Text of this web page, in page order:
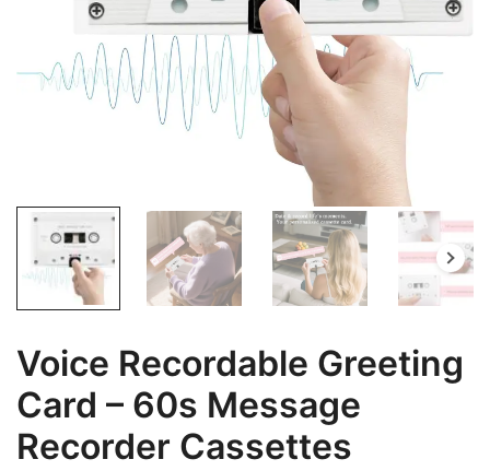
Voice Recordable Greeting
Card – 60s Message
Recorder Cassettes